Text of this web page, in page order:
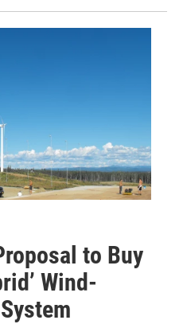
to Buy
Wind-